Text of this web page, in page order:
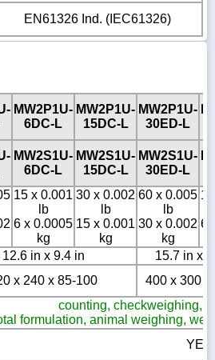
EN61326 Ind. (IEC61326)
MW2P1U-
6DC-L
MW2P1U-
15DC-L
MW2P1U-
30ED-L
MW2S1U-
6DC-L
MW2S1U-
15DC-L
MW2S1U-
30ED-L
15 x 0.001
lb
6 x 0.0005
kg
30 x 0.002
lb
15 x 0.001
kg
60 x 0.005
lb
30 x 0.002
kg
12.6 in x 9.4 in
15.7 in x
x 240 x 85-100 400 x 300 x
counting, checkweighing,
formulation, animal weighing,
YES